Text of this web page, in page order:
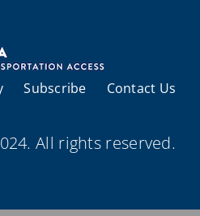
Subscribe Contact Us
All rights reserved.